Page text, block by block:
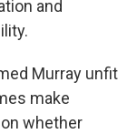
and
Murray unfit
make
whether